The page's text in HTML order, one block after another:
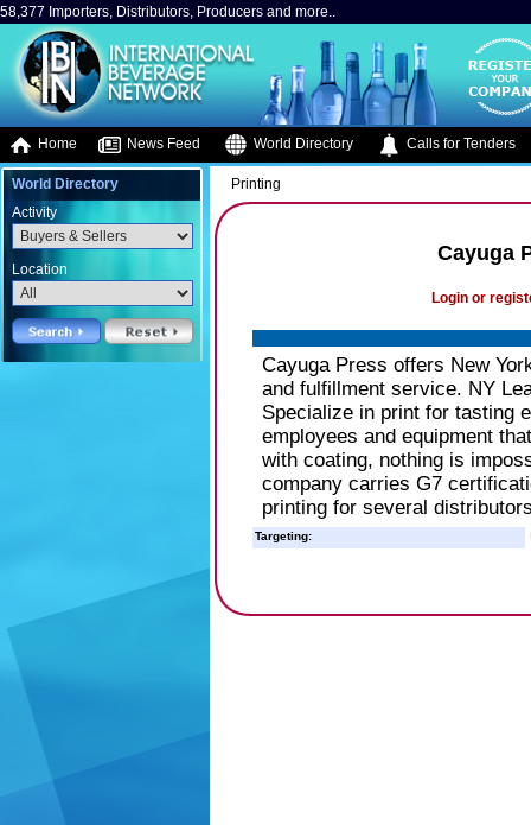
58,377 Importers, Distributors, Producers and more..
Home News Feed World Directory Calls for Tenders
World Directory
Activity
Location
Printing
Cayuga
Login or
Cayuga Press offers New
and fulfillment service. NY
Specialize in print for tasting
employees and equipment
with coating, nothing is
company carries G7
printing for several
Targeting: